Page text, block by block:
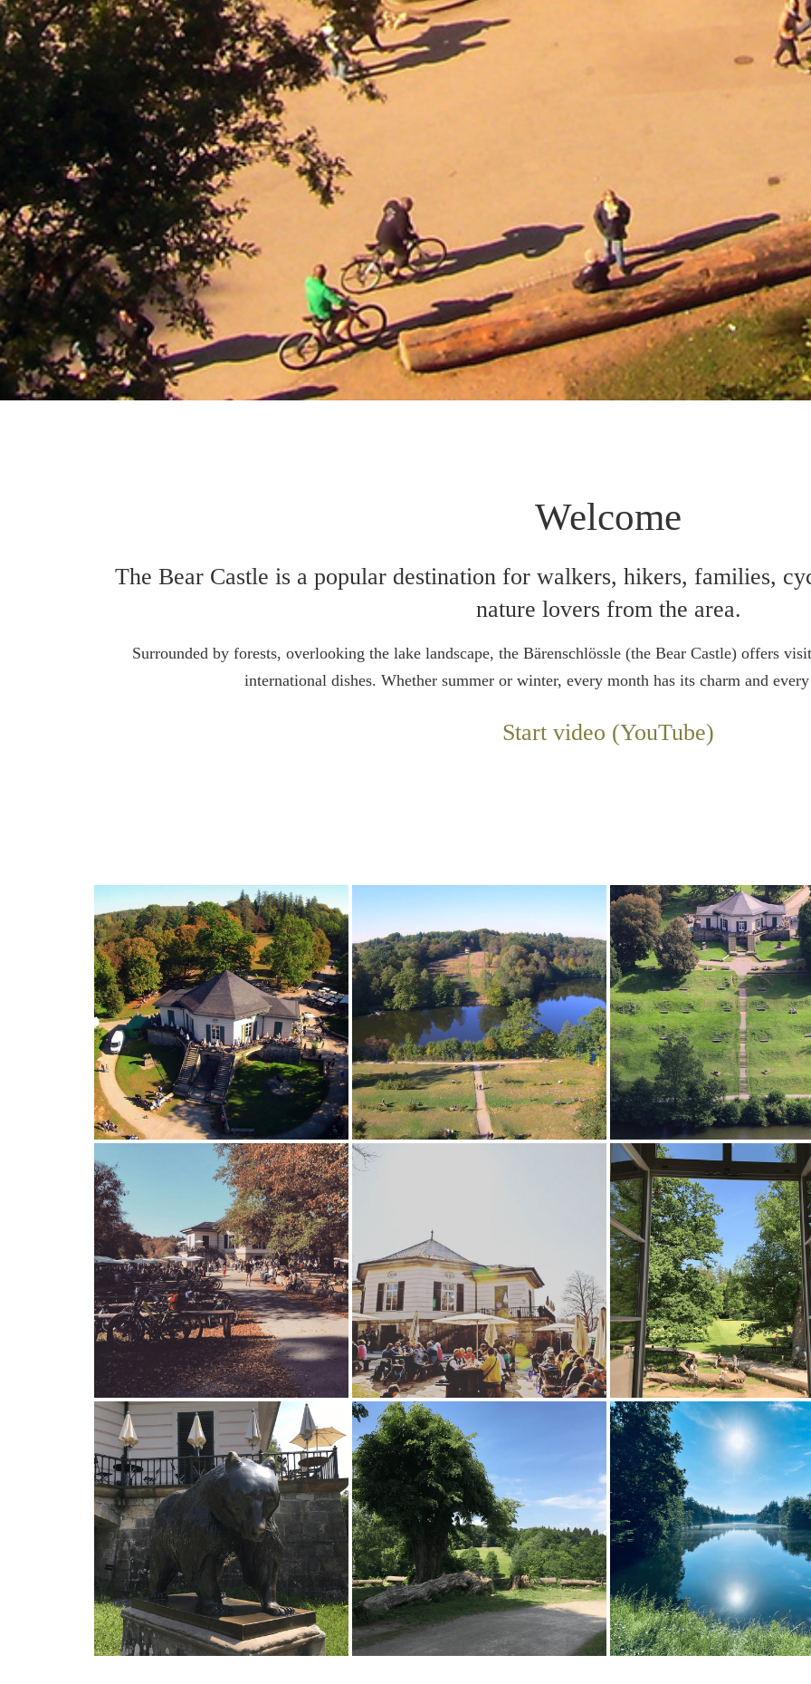
Welcome
The Bear Castle is a popular destination for walkers, hikers, families,
nature lovers from the area.
Surrounded by forests, overlooking the lake landscape, the Bärenschlössle (the Bear Castle) offers
international dishes. Whether summer or winter, every month has its charm and
Start video (YouTube)